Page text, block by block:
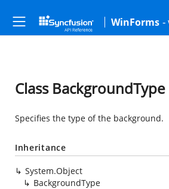
WinForms -
Class BackgroundType
Specifies the type of the background.
Inheritance
System.Object
BackgroundType